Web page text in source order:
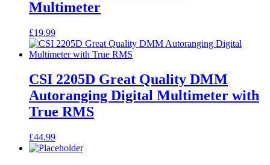
Multimeter
£19.99
CSI 2205D Great Quality DMM
Autoranging Digital Multimeter with
True RMS
£44.99